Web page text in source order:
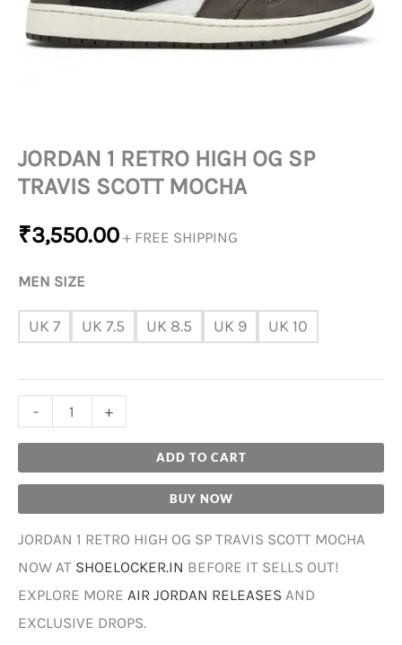
JORDAN 1 RETRO HIGH OG SP
TRAVIS SCOTT MOCHA
₹3,550.00 + FREE SHIPPING
MEN SIZE
UK 7 UK 7.5 UK 8.5 UK 9 UK 10
- +
ADD TO CART
BUY NOW
JORDAN 1 RETRO HIGH OG SP TRAVIS SCOTT MOCHA
NOW AT SHOELOCKER.IN BEFORE IT SELLS OUT!
EXPLORE MORE AIR JORDAN RELEASES AND
EXCLUSIVE DROPS.